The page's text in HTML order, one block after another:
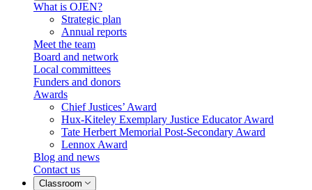
What is OJEN?
Strategic plan
Annual reports
Meet the team
Board and network
Local committees
Funders and donors
Awards
Chief Justices’ Award
Hux-Kiteley Exemplary Justice Educator Award
Tate Herbert Memorial Post-Secondary Award
Lennox Award
Blog and news
Contact us
Classroom